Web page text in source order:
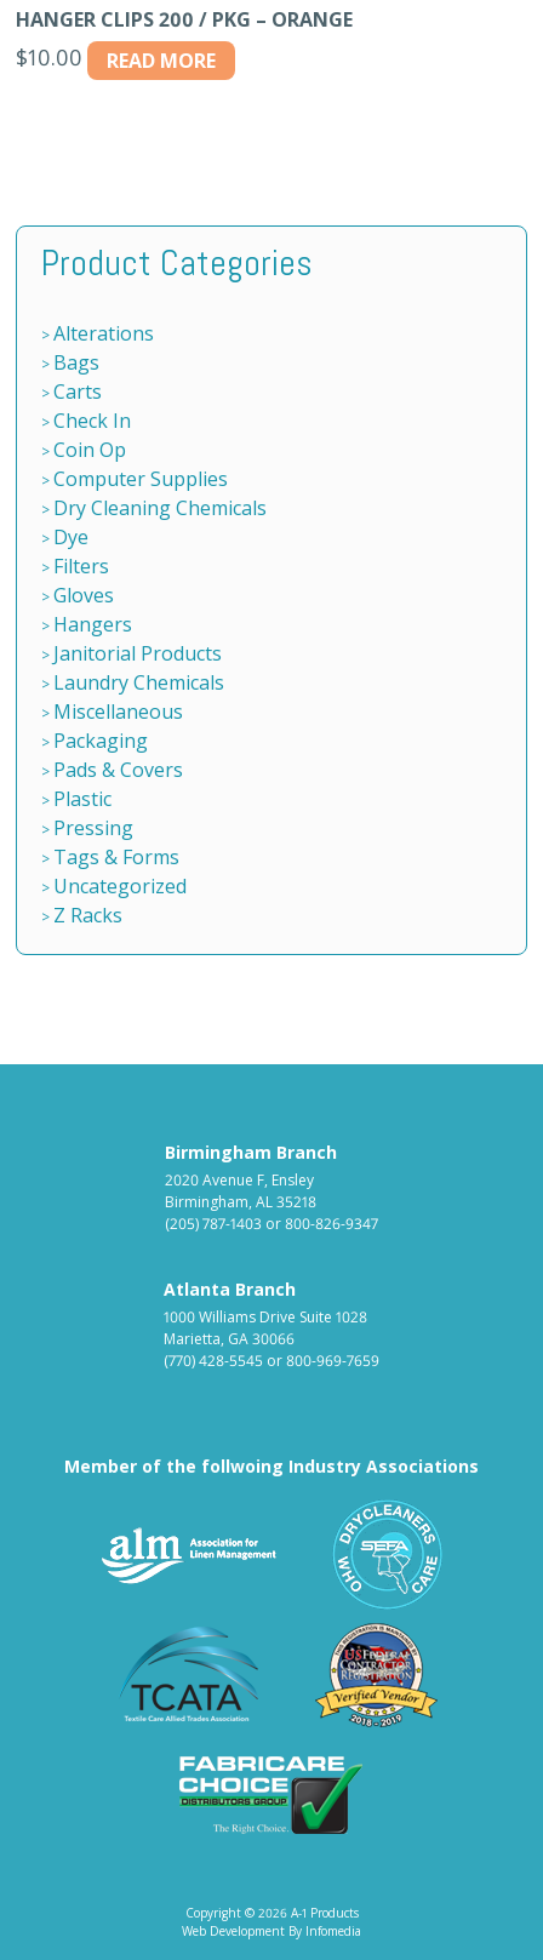
HANGER CLIPS 200 / PKG – ORANGE
$10.00 READ MORE
Product Categories
Alterations
Bags
Carts
Check In
Coin Op
Computer Supplies
Dry Cleaning Chemicals
Dye
Filters
Gloves
Hangers
Janitorial Products
Laundry Chemicals
Miscellaneous
Packaging
Pads & Covers
Plastic
Pressing
Tags & Forms
Uncategorized
Z Racks
Birmingham Branch
2020 Avenue F, Ensley
Birmingham, AL 35218
(205) 787-1403 or800-826-9347
Atlanta Branch
1000 Williams Drive Suite 1028
Marietta, GA 30066
(770) 428-5545 or800-969-7659
Member of the follwoing Industry Associations
Association for Linen
Textile Care Allied Trades
Copyright © 2026 A-1 Products
Web Development By Infomedia